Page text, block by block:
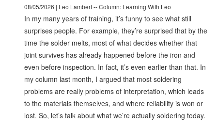
08/05/2026 | Leo Lambert -- Column: Learning With Leo
In my many years of training, it’s funny to see what still
surprises people. For example, they’re surprised that by the
time the solder melts, most of what decides whether that
joint survives has already happened before the iron and
even before inspection. In fact, it’s even earlier than that. In
my column last month, I argued that most soldering
problems are really problems of interpretation, which leads
to the materials themselves, and where reliability is won or
lost. So, let’s talk about what we’re actually soldering today.